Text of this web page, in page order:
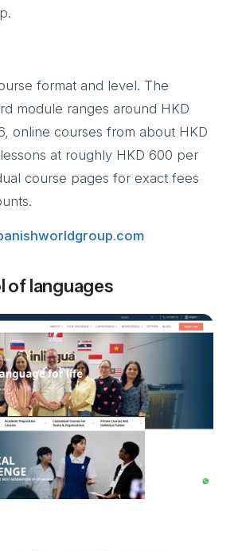
format and level. The
module ranges around HKD
online courses from about HKD
at roughly HKD 600 per
course pages for exact fees
of languages